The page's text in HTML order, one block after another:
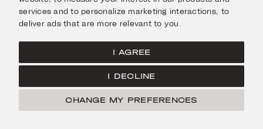
services and to personalize marketing interactions, to
deliver ads that are more relevant to you
I AGREE
I DECLINE
CHANGE MY PREFERENCES
Facebook
Instagram
Terms of Use
Cookies Policy